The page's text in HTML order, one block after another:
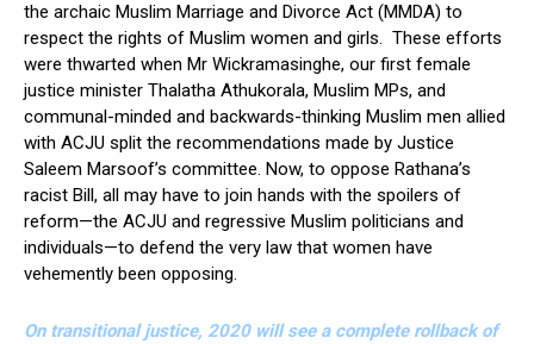
the archaic Muslim Marriage and Divorce Act (MMDA) to
respect the rights of Muslim women and girls. These efforts
were thwarted when Mr Wickramasinghe, our first female
justice minister Thalatha Athukorala, Muslim MPs, and
communal-minded and backwards-thinking Muslim men allied
with ACJU split the recommendations made by Justice
Saleem Marsoof’s committee. Now, to oppose Rathana’s
racist Bill, all may have to join hands with the spoilers of
reform—the ACJU and regressive Muslim politicians and
individuals—to defend the very law that women have
vehemently been opposing.
On transitional justice, 2020 will see a complete rollback of